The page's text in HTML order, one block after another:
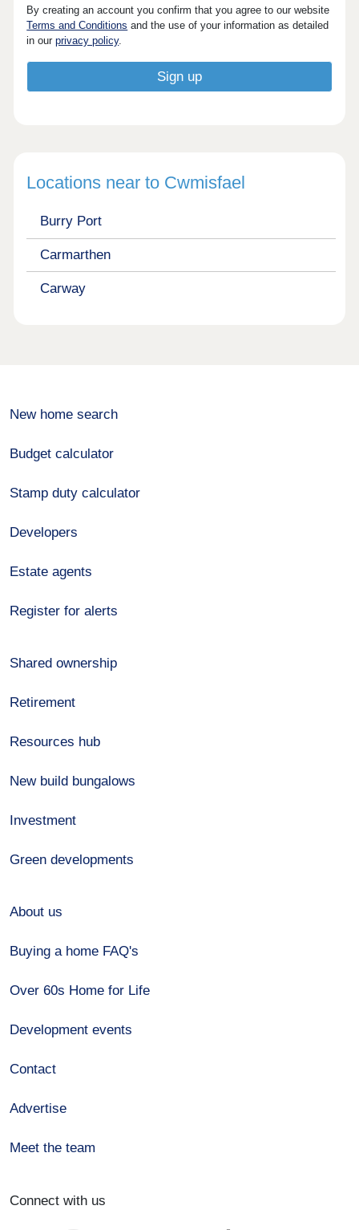
By creating an account you confirm that you agree to our website
Terms and Conditions and the use of your information as detailed
in ourprivacy policy.
Locations near to Cwmisfael
Burry Port
Carmarthen
Carway
New home search
Budget calculator
Stamp duty calculator
Developers
Estate agents
Register for alerts
Shared ownership
Retirement
Resources hub
New build bungalows
Investment
Green developments
About us
Buying a home FAQ's
Over 60s Home for Life
Development events
Contact
Advertise
Meet the team
Connect with us